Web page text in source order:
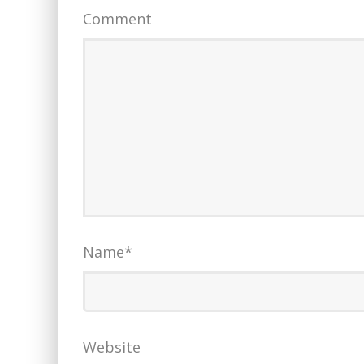
Comment
Name*
Website